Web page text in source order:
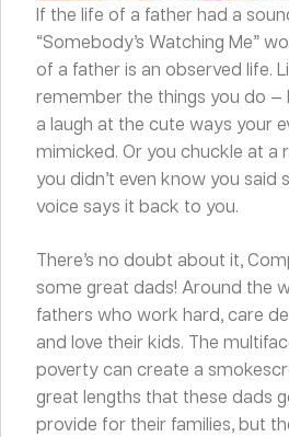
If the life of a father had a
“Somebody’s Watching Me”
of a father is an observed life.
remember the things you do —
a laugh at the cute ways your
mimicked. Or you chuckle at a
you didn’t even know you said
voice says it back to you.
There’s no doubt about it,
some great dads! Around the
fathers who work hard, care
and love their kids. The
poverty can create a
great lengths that these dads
provide for their families, but